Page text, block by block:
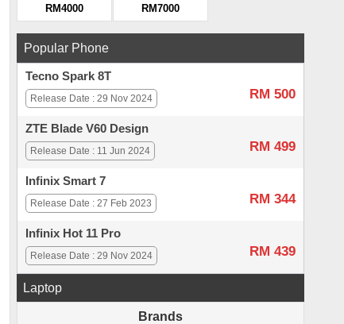
RM4000 RM7000
Popular Phone
Tecno Spark 8T
RM 500
Release Date : 29 Nov 2024
ZTE Blade V60 Design
RM 499
Release Date : 11 Jun 2024
Infinix Smart 7
RM 344
Release Date : 27 Feb 2023
Infinix Hot 11 Pro
RM 439
Release Date : 29 Nov 2024
Laptop
Brands